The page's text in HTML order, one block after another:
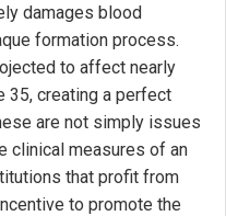
damages blood
formation process.
to affect nearly
35, creating a perfect
are not simply issues
clinical measures of an
that profit from
to promote the